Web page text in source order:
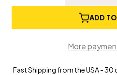
Sandpaper
Strips
x
ADD
More
Fast Shipping from the USA - 30